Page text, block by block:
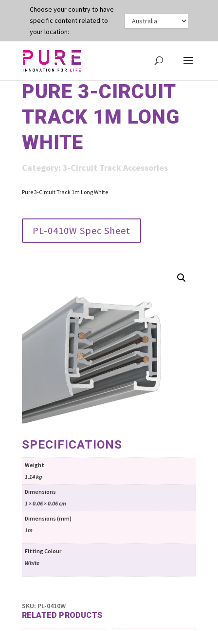
Choose your country to have
specific content related to
your location:
PURE 3-CIRCUIT
TRACK 1M LONG
WHITE
Category: 3-Circuit Track Accessories
Pure 3-Circuit Track 1m Long White
PL-0410W Spec Sheet
SPECIFICATIONS
Weight
1.14 kg
Dimensions
1 × 0.06 × 0.06 cm
Dimensions (mm)
1m
Fitting Colour
White
SKU: PL-0410W
RELATED PRODUCTS